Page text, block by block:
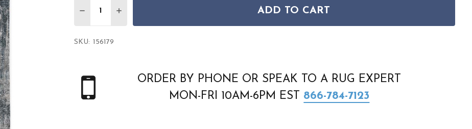
DECREASE QUANTITY OF AMER ZENITH ZEN-52 WYLIA GRAPHITE RUG
INCREASE QUANTITY OF AMER ZENITH ZEN-52 WYLIA GRAPHITE RUG
ADD TO CART
SKU: 156179
ORDER BY PHONE OR SPEAK TO A RUG EXPERT
MON-FRI 10AM-6PM EST 866-784-7123